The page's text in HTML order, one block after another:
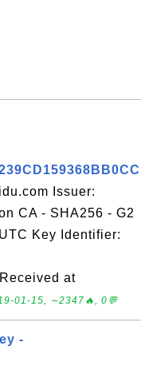
Issuer:
CA - SHA256 - G2
Key Identifier:
at
01-15, ∼2347🔥, 0💬
-